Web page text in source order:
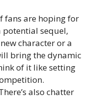
fans are hoping for
potential sequel,
character or a
bring the dynamic
of it like setting
also chatter